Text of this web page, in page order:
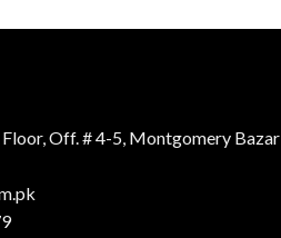
Off. # 4-5, Montgomery Bazar